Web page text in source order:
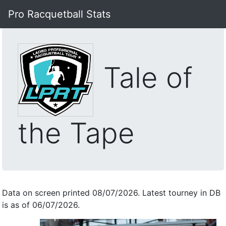
Pro Racquetball Stats
Tale of
the Tape
Data on screen printed 08/07/2026. Latest tourney in DB
is as of 06/07/2026.